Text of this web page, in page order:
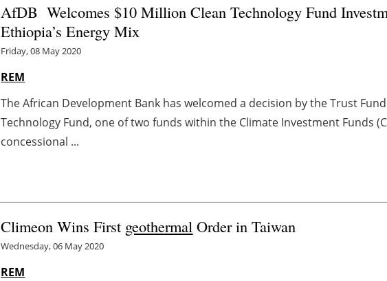
AfDB Welcomes $10 Million Clean Technology Fund
Ethiopia’s Energy Mix
Friday, 08 May 2020
REM
The African Development Bank has welcomed a decision by the Trust
Technology Fund, one of two funds within the Climate Investment Funds
concessional ...
Climeon Wins First geothermal Order in Taiwan
Wednesday, 06 May 2020
REM